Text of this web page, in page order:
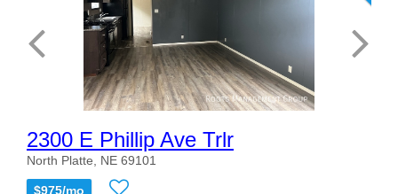
2300 E Phillip Ave Trlr
North Platte, NE 69101
$975/mo